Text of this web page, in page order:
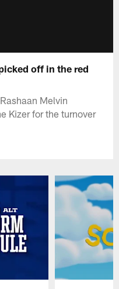
off in the red
Melvin
Kizer for the turnover